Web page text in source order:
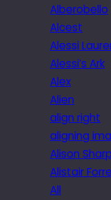
Alberobello
Alcest
Alessi
Alessi’s Ark
Alex
Alien
align right
aligning
Alison
Alistair
All